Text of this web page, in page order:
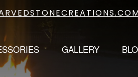
GALLERY